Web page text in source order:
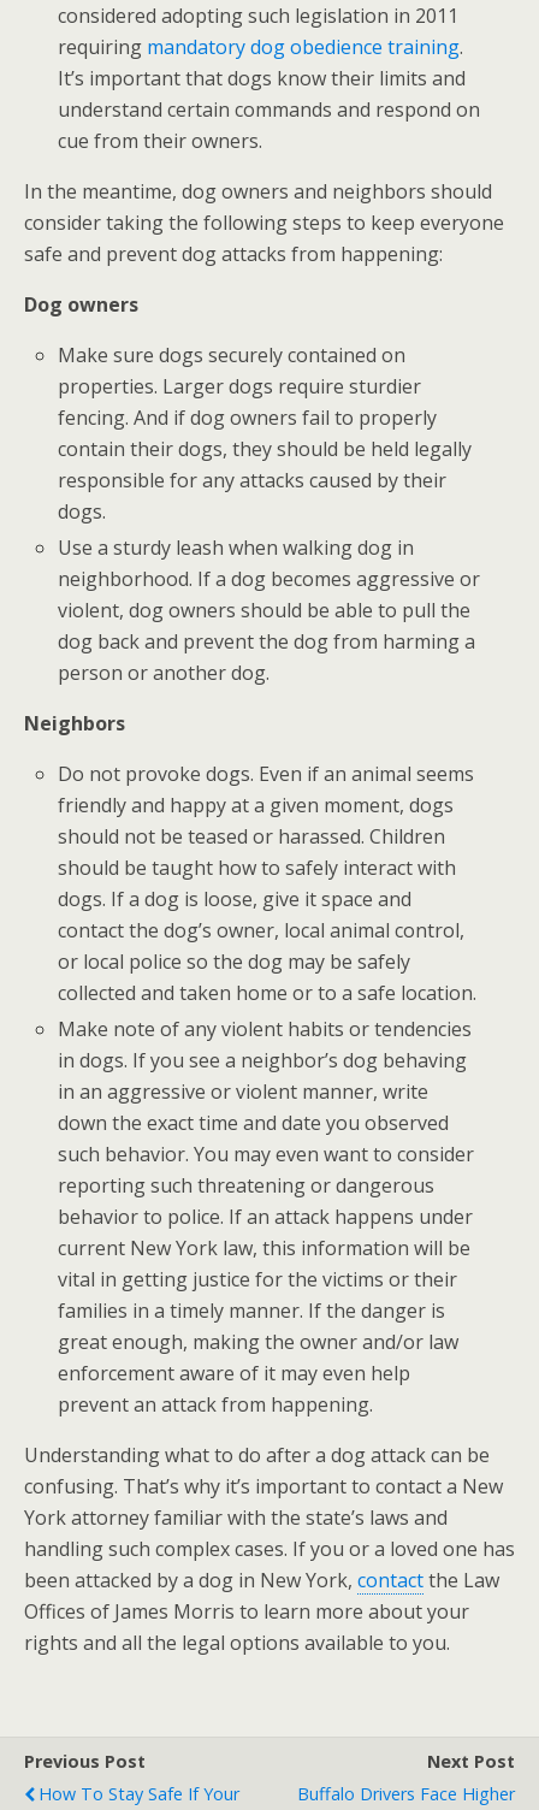
considered adopting such legislation in 2011
requiring mandatory dog obedience training.
It’s important that dogs know their limits and
understand certain commands and respond on
cue from their owners.
In the meantime, dog owners and neighbors should
consider taking the following steps to keep everyone
safe and prevent dog attacks from happening:
Dog owners
Make sure dogs securely contained on
properties. Larger dogs require sturdier
fencing. And if dog owners fail to properly
contain their dogs, they should be held legally
responsible for any attacks caused by their
dogs.
Use a sturdy leash when walking dog in
neighborhood. If a dog becomes aggressive or
violent, dog owners should be able to pull the
dog back and prevent the dog from harming a
person or another dog.
Neighbors
Do not provoke dogs. Even if an animal seems
friendly and happy at a given moment, dogs
should not be teased or harassed. Children
should be taught how to safely interact with
dogs. If a dog is loose, give it space and
contact the dog’s owner, local animal control,
or local police so the dog may be safely
collected and taken home or to a safe location.
Make note of any violent habits or tendencies
in dogs. If you see a neighbor’s dog behaving
in an aggressive or violent manner, write
down the exact time and date you observed
such behavior. You may even want to consider
reporting such threatening or dangerous
behavior to police. If an attack happens under
current New York law, this information will be
vital in getting justice for the victims or their
families in a timely manner. If the danger is
great enough, making the owner and/or law
enforcement aware of it may even help
prevent an attack from happening.
Understanding what to do after a dog attack can be
confusing. That’s why it’s important to contact a New
York attorney familiar with the state’s laws and
handling such complex cases. If you or a loved one has
been attacked by a dog in New York, contactthe Law
Offices of James Morris to learn more about your
rights and all the legal options available to you.
Previous Post
How To Stay Safe If Your
Next Post
Buffalo Drivers Face Higher